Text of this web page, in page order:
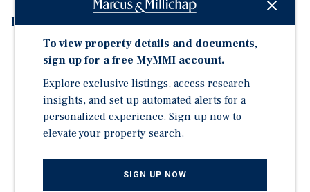
Investment Highlights
±19 Years Remaining on Absolute-NNN Lease
and Options
Potential for 100% Bonus Depreciation (Fee-Simple
Asset)
Unit Guaranty)
To view property details and documents,
sign up for a free MyMMI account.
Explore exclusive listings, access research
insights, and set up automated alerts for a
personalized experience. Sign up now to
elevate your property search.
SIGN UP NOW